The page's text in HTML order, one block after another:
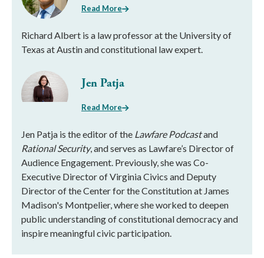
Read More
Richard Albert is a law professor at the University of
Texas at Austin and constitutional law expert.
Jen Patja
Read More
Jen Patja is the editor of the Lawfare Podcastand
Rational Security, and serves as Lawfare’s Director of
Audience Engagement. Previously, she was Co-
Executive Director of Virginia Civics and Deputy
Director of the Center for the Constitution at James
Madison's Montpelier, where she worked to deepen
public understanding of constitutional democracy and
inspire meaningful civic participation.